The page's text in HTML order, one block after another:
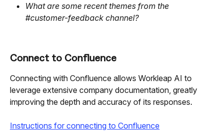
What are some recent themes from the
#customer-feedback channel?
Connect to Confluence
Connecting with Confluence allows Workleap AI to
leverage extensive company documentation, greatly
improving the depth and accuracy of its responses.
Instructions for connecting to Confluence